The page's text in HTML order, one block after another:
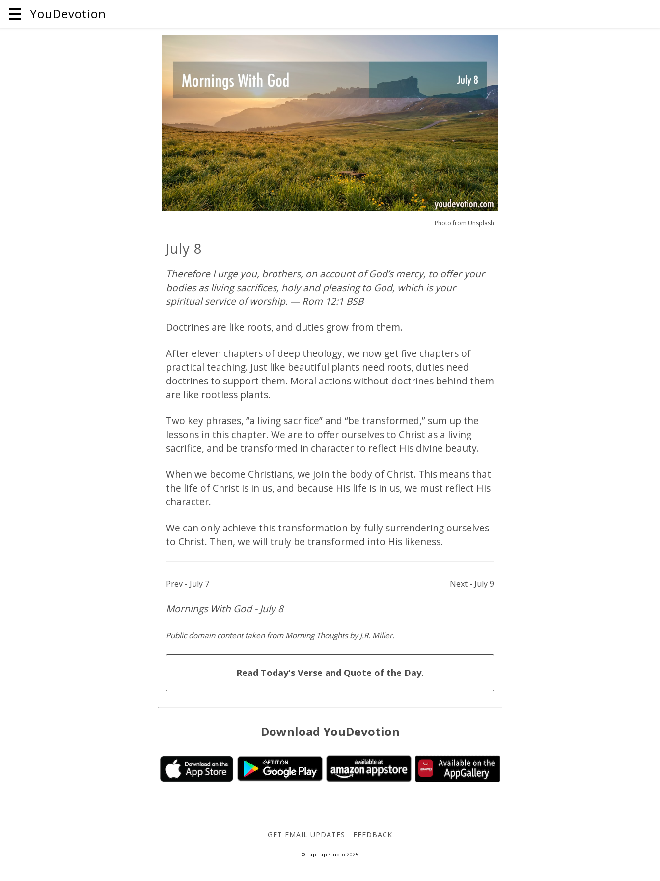
☰ YouDevotion
Photo from Unsplash
July 8
Therefore I urge you, brothers, on account of God’s mercy, to offer your
bodies as living sacrifices, holy and pleasing to God, which is your
spiritual service of worship. — Rom 12:1 BSB
Doctrines are like roots, and duties grow from them.
After eleven chapters of deep theology, we now get five chapters of
practical teaching. Just like beautiful plants need roots, duties need
doctrines to support them. Moral actions without doctrines behind them
are like rootless plants.
Two key phrases, “a living sacrifice” and “be transformed,” sum up the
lessons in this chapter. We are to offer ourselves to Christ as a living
sacrifice, and be transformed in character to reflect His divine beauty.
When we become Christians, we join the body of Christ. This means that
the life of Christ is in us, and because His life is in us, we must reflect His
character.
We can only achieve this transformation by fully surrendering ourselves
to Christ. Then, we will truly be transformed into His likeness.
Prev - July 7 Next - July 9
Mornings With God - July 8
Public domain content taken from Morning Thoughts by J.R. Miller.
Read Today's Verse and Quote of the Day.
Download YouDevotion
GET EMAIL UPDATES FEEDBACK
© Tap Tap Studio 2025